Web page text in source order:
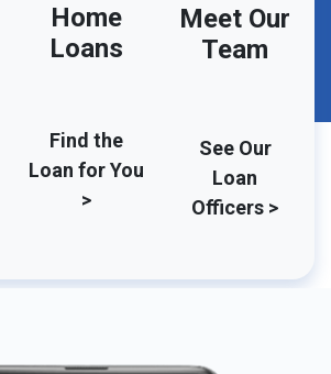
Home
Loans
Find the
Loan for You
>
Meet Our
Team
See Our
Loan
Officers >